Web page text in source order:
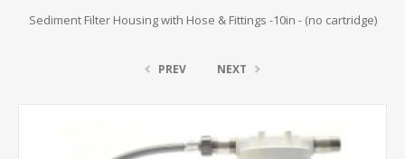
Sediment Filter Housing with Hose & Fittings -10in - (no cartridge)
PREV NEXT